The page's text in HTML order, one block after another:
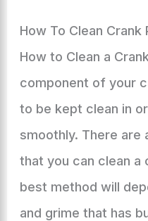
How To Clean Crank
How to Clean a
component of your
to be kept clean in
smoothly. There
that you can clean a
best method will
and grime that has